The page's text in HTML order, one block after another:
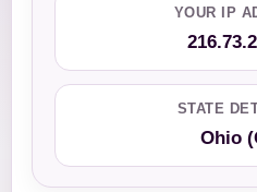
YOUR IP
STATE
Ohio